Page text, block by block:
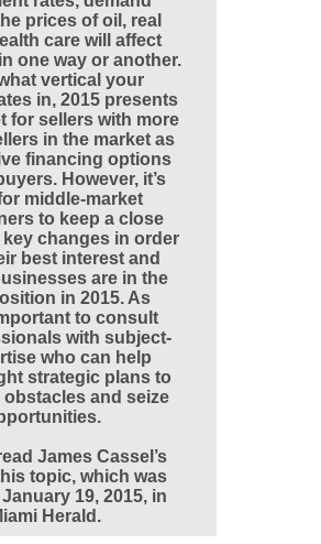
prices of oil, real
care will affect
one way or another.
vertical your
in, 2015 presents
for sellers with more
in the market as
financing options
However, it’s
middle-market
to keep a close
changes in order
best interest and
are in the
in 2015. As
to consult
with subject-
who can help
strategic plans to
and seize
James Cassel’s
topic, which was
January 19, 2015,in
Herald.